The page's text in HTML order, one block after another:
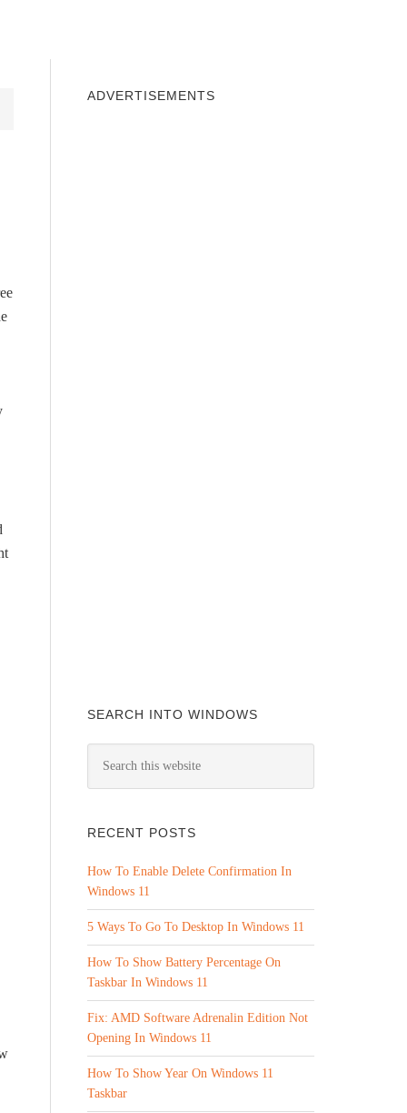
ADVERTISEMENTS
SEARCH INTO WINDOWS
RECENT POSTS
How To Enable Delete Confirmation In
Windows 11
5 Ways To Go To Desktop In Windows 11
How To Show Battery Percentage On
Taskbar In Windows 11
Fix: AMD Software Adrenalin Edition Not
Opening In Windows 11
How To Show Year On Windows 11
Taskbar